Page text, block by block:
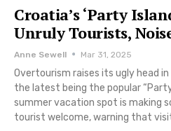
Croatia’s ‘Party
Unruly Tourists,
Anne Sewell Mar 31, 2025
Overtourism raises its ugly head
the latest being the popular “Party
summer vacation spot is making
tourist welcome, warning that